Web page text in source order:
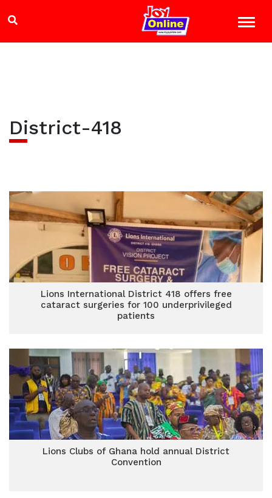
District-418
Lions International District 418 offers free
cataract surgeries for 100 underprivileged
patients
Lions Clubs of Ghana hold annual District
Convention